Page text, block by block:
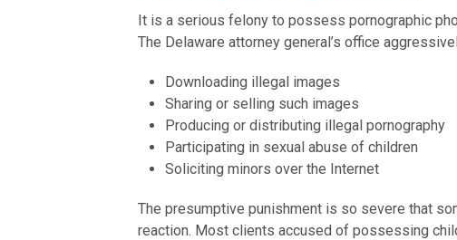
It is a serious felony to possess pornographic
The Delaware attorney general’s office
Downloading illegal images
Sharing or selling such images
Producing or distributing illegal pornography
Participating in sexual abuse of children
Soliciting minors over the Internet
The presumptive punishment is so severe that
reaction. Most clients accused of possessing